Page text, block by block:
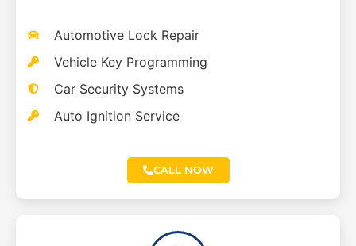
Automotive Lock Repair
Vehicle Key Programming
Car Security Systems
Auto Ignition Service
CALL NOW